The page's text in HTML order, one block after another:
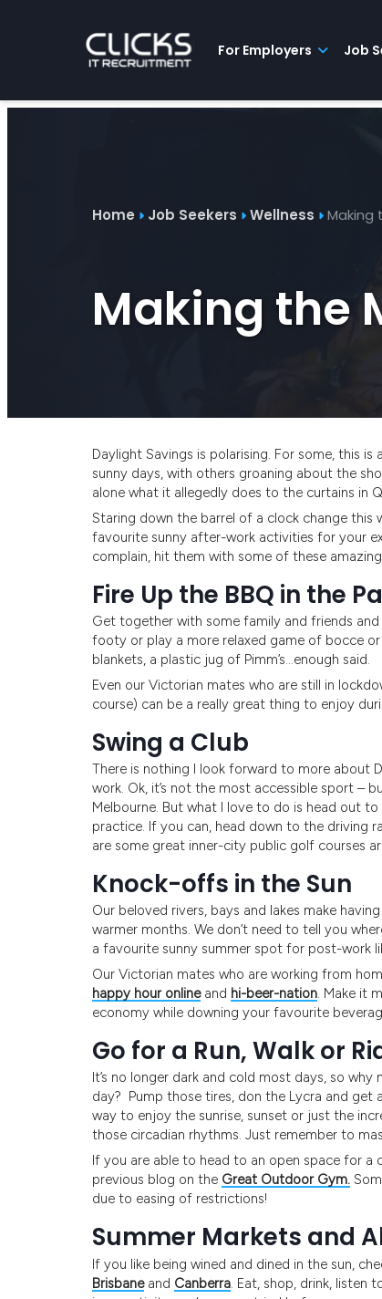
For Employers Job
Contractors
Home Job Seekers Wellness Making
Making the
Daylight Savings is polarising. For some, this
sunny days, with others groaning about the
alone what it allegedly does to the curtains in
Staring down the barrel of a clock change this
favourite sunny after-work activities for your
complain, hit them with some of these
Fire Up the BBQ in the
Get together with some family and friends
footy or play a more relaxed game of bocce
blankets, a plastic jug of Pimm’s…enough said.
Even our Victorian mates who are still in
course) can be a really great thing to enjoy
Swing a Club
There is nothing I look forward to more about
work. Ok, it’s not the most accessible sport –
Melbourne. But what I love to do is head out
practice. If you can, head down to the driving
are some great inner-city public golf courses
Knock-offs in the Sun
Our beloved rivers, bays and lakes make
warmer months. We don’t need to tell you
a favourite sunny summer spot for post-work
Our Victorian mates who are working from
happy hour onlineand hi-beer-nation. Make it
economy while downing your favourite
Go for a Run, Walk or
It’s no longer dark and cold most days, so
day? Pump those tires, don the Lycra and get
way to enjoy the sunrise, sunset or just the
those circadian rhythms. Just remember to
If you are able to head to an open space for
previous blog on the Great Outdoor Gym.
due to easing of restrictions!
Summer Markets and
If you like being wined and dined in the sun,
Brisbaneand Canberra. Eat, shop, drink, listen